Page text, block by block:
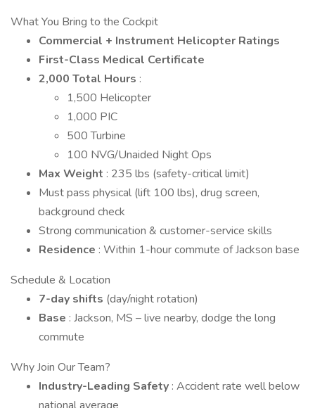
What You Bring to the Cockpit
Commercial + Instrument Helicopter Ratings
First-Class Medical Certificate
2,000 Total Hours :
1,500 Helicopter
1,000 PIC
500 Turbine
100 NVG/Unaided Night Ops
Max Weight : 235 lbs (safety-critical limit)
Must pass physical (lift 100 lbs), drug screen,
background check
Strong communication & customer-service skills
Residence : Within 1-hour commute of Jackson base
Schedule & Location
7-day shifts (day/night rotation)
Base : Jackson, MS – live nearby, dodge the long
commute
Why Join Our Team?
Industry-Leading Safety : Accident rate well below